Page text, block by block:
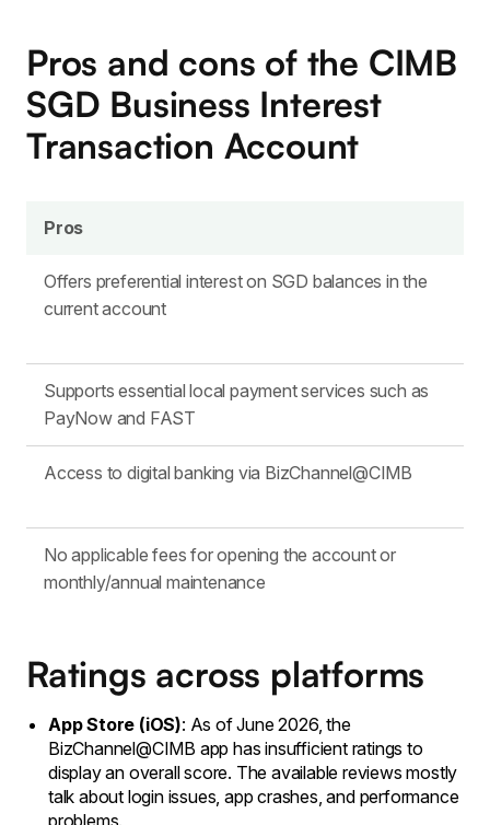
Pros and cons of the CIMB
SGD Business Interest
Transaction Account
Pros
Offers preferential interest on SGD balances in the
current account
Supports essential local payment services such as
PayNow and FAST
Access to digital banking via BizChannel@CIMB
No applicable fees for opening the account or
monthly/annual maintenance
Ratings across platforms
App Store (iOS): As of June 2026, the
BizChannel@CIMB app has insufficient ratings to
display an overall score. The available reviews mostly
talk about login issues, app crashes, and performance
problems.